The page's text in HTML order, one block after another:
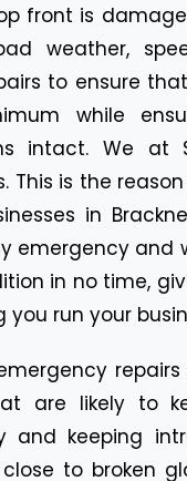
front is
weather,
to ensure
while
intact. We at
This is the
in
emergency and
in no time,
run your
are likely to
and keeping
to broken